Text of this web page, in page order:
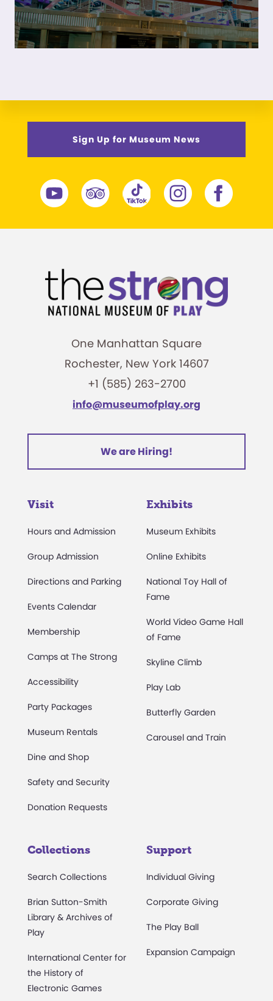
Sign Up for Museum News
One Manhattan Square
Rochester, New York 14607
+1 (585) 263-2700
info@museumofplay.org
We are Hiring!
Visit
Hours and Admission
Group Admission
Directions and Parking
Events Calendar
Membership
Camps at The Strong
Accessibility
Party Packages
Museum Rentals
Dine and Shop
Safety and Security
Donation Requests
Exhibits
Museum Exhibits
Online Exhibits
National Toy Hall of
Fame
World Video Game Hall
of Fame
Skyline Climb
Play Lab
Butterfly Garden
Carousel and Train
Collections
Search Collections
Brian Sutton-Smith
Library & Archives of
Play
International Center for
the History of
Electronic Games
Support
Individual Giving
Corporate Giving
The Play Ball
Expansion Campaign